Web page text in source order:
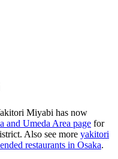
Miyabi has now
and Umeda Area page for
Also see more yakitori
restaurants in Osaka.